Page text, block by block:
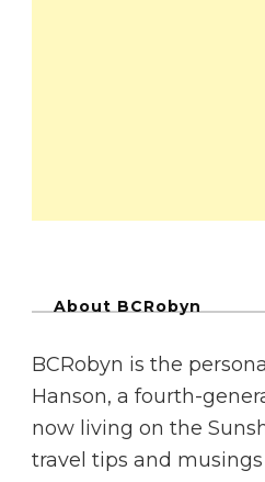
About BCRobyn
BCRobyn is the
Hanson, a fourth-
now living on the
travel tips and